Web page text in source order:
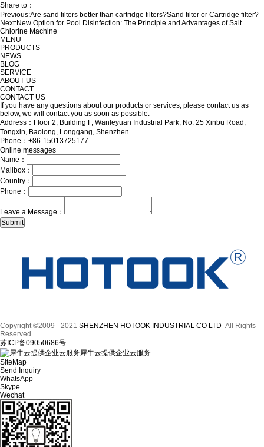
Share to：
Previous:Are sand filters better than cartridge filters?Sand filter or Cartridge filter?
Next:New Option for Pool Disinfection: The Principle and Advantages of Salt
Chlorine Machine
MENU
PRODUCTS
NEWS
BLOG
SERVICE
ABOUT US
CONTACT
CONTACT US
If you have any questions about our products or services, please contact us as
below, we will contact you as soon as possible.
Address：Floor 2, Building F, Wanleyuan Industrial Park, No. 25 Xinbu Road,
Tongxin, Baolong, Longgang, Shenzhen
Phone：+86-15013725177
Online messages
Name：
Mailbox：
Country：
Phone：
Leave a Message：
Copyright ©2009 - 2021 SHENZHEN HOTOOK INDUSTRIAL CO LTD All Rights
Reserved.
苏ICP备09050686号
犀牛云提供企业云服务
SiteMap
Send Inquiry
WhatsApp
Skype
Wechat